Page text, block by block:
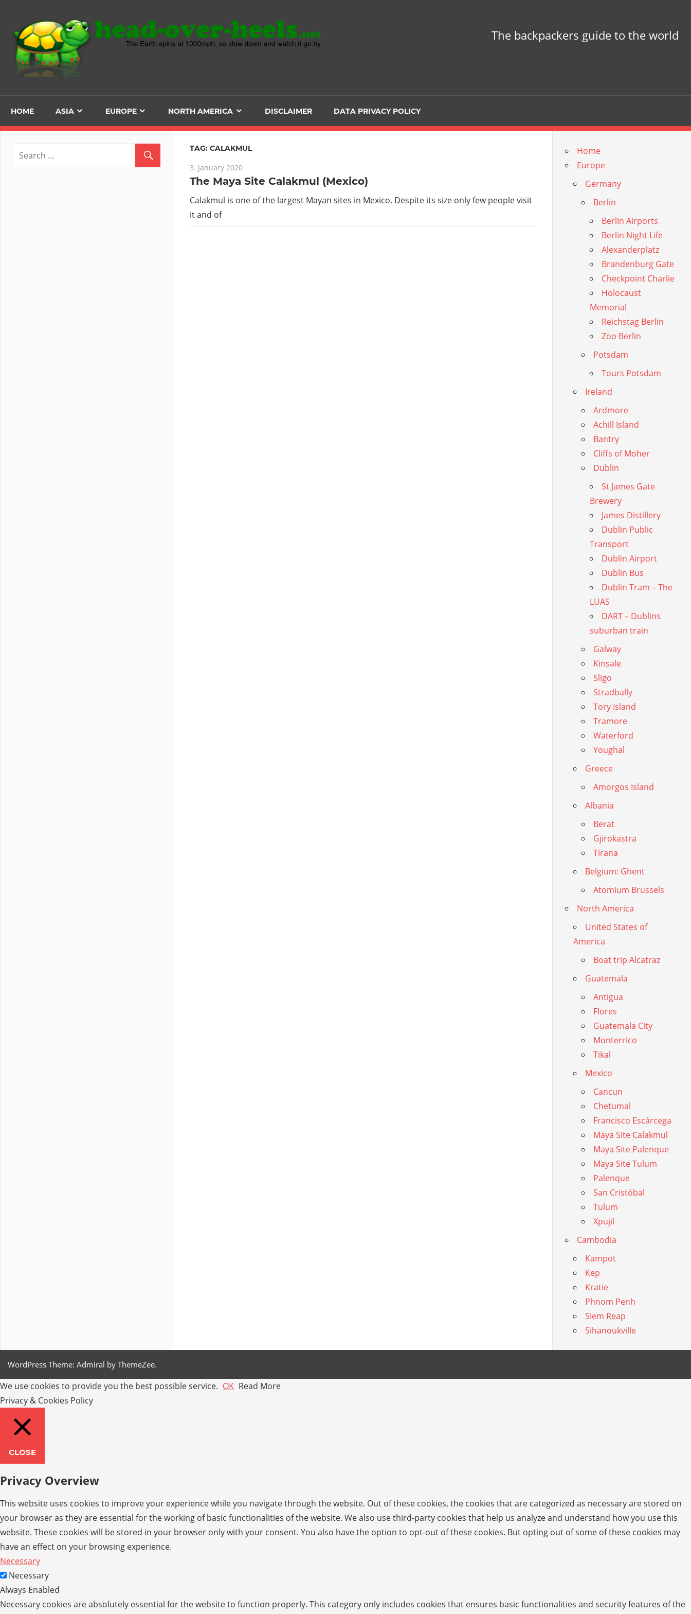
content
-
ultimate
Backpacker
The backpackers guide to the world
HOME ASIA EUROPE NORTH AMERICA DISCLAIMER DATA PRIVACY POLICY
TAG: CALAKMUL
3. January 2020
The Maya Site Calakmul (Mexico)
Calakmul is one of the largest Mayan sites in Mexico. Despite its size only few people visit
it and of
Home
Europe
Germany
Berlin
Berlin Airports
Berlin Night Life
Alexanderplatz
Brandenburg Gate
Checkpoint Charlie
Holocaust
Memorial
Reichstag Berlin
Zoo Berlin
Potsdam
Tours Potsdam
Ireland
Ardmore
Achill Island
Bantry
Cliffs of Moher
Dublin
St James Gate
Brewery
James Distillery
Dublin Public
Transport
Dublin Airport
Dublin Bus
Dublin Tram – The
LUAS
DART – Dublins
suburban train
Galway
Kinsale
Sligo
Stradbally
Tory Island
Tramore
Waterford
Youghal
Greece
Amorgos Island
Albania
Berat
Gjirokastra
Tirana
Belgium: Ghent
Atomium Brussels
North America
United States of
America
Boat trip Alcatraz
Guatemala
Antigua
Flores
Guatemala City
Monterrico
Tikal
Mexico
Cancun
Chetumal
Francisco Escárcega
Maya Site Calakmul
Maya Site Palenque
Maya Site Tulum
Palenque
San Cristóbal
Tulum
Xpujil
Cambodia
Kampot
Kep
Kratie
Phnom Penh
Siem Reap
Sihanoukville
WordPress Theme: Admiral by ThemeZee.
We use cookies to provide you the best possible service. OK Read More
Privacy & Cookies Policy
CLOSE
Privacy Overview
This website uses cookies to improve your experience while you navigate through the website. Out of these cookies, the cookies that are categorized as necessary are stored on
your browser as they are essential for the working of basic functionalities of the website. We also use third-party cookies that help us analyze and understand how you use this
website. These cookies will be stored in your browser only with your consent. You also have the option to opt-out of these cookies. But opting out of some of these cookies may
have an effect on your browsing experience.
Necessary
Necessary
Always Enabled
Necessary cookies are absolutely essential for the website to function properly. This category only includes cookies that ensures basic functionalities and security features of the